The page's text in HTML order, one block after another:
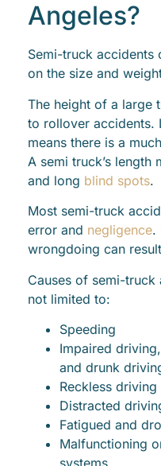
Angeles?
Semi-truck accidents
on the size and
The height of a large
to rollover accidents.
means there is a much
A semi truck’s length
and long blind spots.
Most semi-truck
error and negligence.
wrongdoing can
Causes of semi-
not limited to:
Speeding
Impaired
and drunk
Reckless driving
Distracted
Fatigued and
Malfunctioning
systems